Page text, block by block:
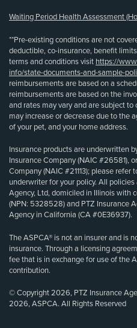
Waiting Period Health Assessment
**Pre-existing conditions are not
deductible, co-insurance, benefit
terms and conditions visit https://
info/state-documents-and-sample-
reimbursements are based on a
reimbursements are based on the
and rates may vary and are subject
may increase or decrease due to the
of your pet, and your home address.
Insurance products are underwritten
Insurance Company (NAIC #26581),
Company (NAIC #21113); please
underwriter for your policy. All
Agency, Ltd, domiciled in Illinois with
(NPN: 5328528) and PTZ Insurance
Agency in California (CA #0E36937).
The ASPCA® is not an insurer and is
insurance. Through a licensing
fee that is in exchange for use of the
contribution.
© Copyright 2026, PTZ Insurance
2026, ASPCA. All Rights Reserved